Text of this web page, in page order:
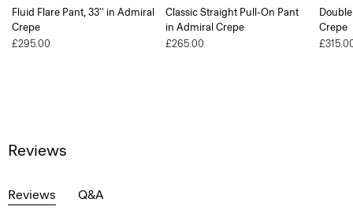
Fluid Flare Pant, 33'' in Admiral
Crepe
£295.00
Classic Straight Pull-On Pant
in Admiral Crepe
£265.00
Crepe
Reviews
Reviews Q&A